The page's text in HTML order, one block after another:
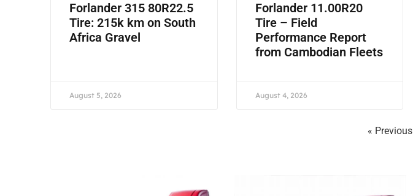
Forlander 315 80R22.5
Tire: 215k km on South
Africa Gravel
August 5, 2026
Forlander 11.00R20
Tire – Field
Performance Report
from Cambodian Fleets
August 4, 2026
« Previous